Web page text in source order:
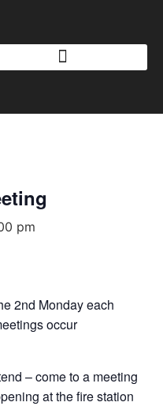
pm
2nd Monday each
occur
– come to a meeting
at the fire station